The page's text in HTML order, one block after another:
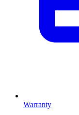
Warranty